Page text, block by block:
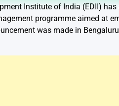
Institute of India (EDII)
programme aimed at
was made in